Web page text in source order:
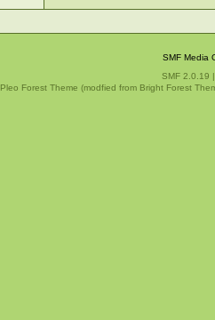
SMF Media
SMF 2.0.19
Pleo Forest Theme (modfied from Bright Forest